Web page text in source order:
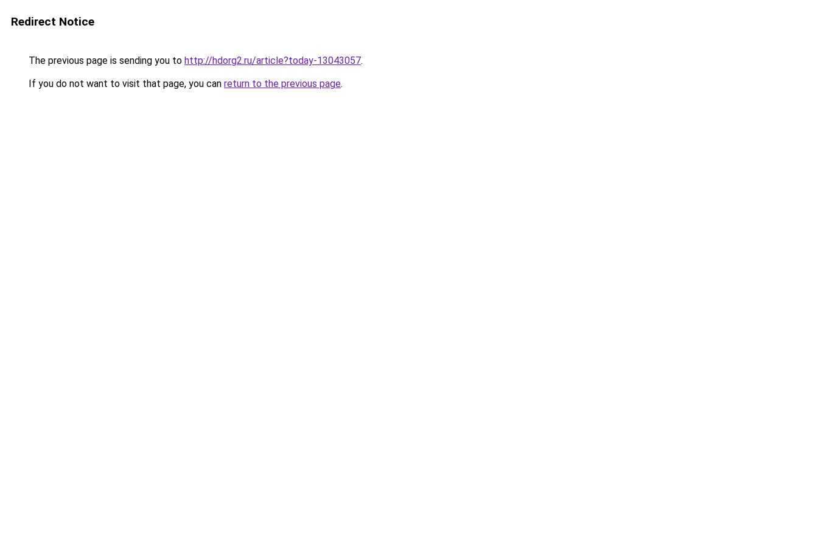
Redirect Notice
The previous page is sending you to http://hdorg2.ru/article?today-13043057.
If you do not want to visit that page, you can return to the previous page.